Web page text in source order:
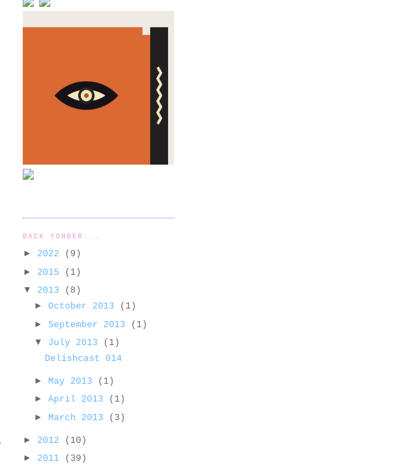
BACK YONDER...
► 2022
(9)
► 2015
(1)
▼ 2013
(8)
► October 2013
(1)
► September 2013
(1)
▼ July 2013
(1)
Delishcast 014
► May 2013
(1)
► April 2013
(1)
► March 2013 (3)
► 2012
(10)
► 2011
(39)